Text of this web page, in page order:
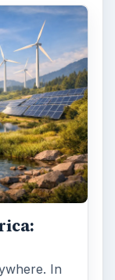
In